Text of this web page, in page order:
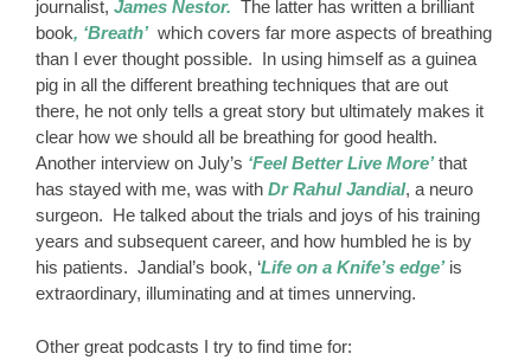
journalist, James Nestor. The latter has written a brilliant
book, ‘Breath’which covers far more aspects of breathing
than I ever thought possible. In using himself as a guinea
pig in all the different breathing techniques that are out
there, he not only tells a great story but ultimately makes it
clear how we should all be breathing for good health.
Another interview on July’s ‘Feel Better Live More’that
has stayed with me, was with Dr Rahul Jandial, a neuro
surgeon. He talked about the trials and joys of his training
years and subsequent career, and how humbled he is by
his patients. Jandial’s book, ‘Life on a Knife’s edge’is
extraordinary, illuminating and at times unnerving.
Other great podcasts I try to find time for: